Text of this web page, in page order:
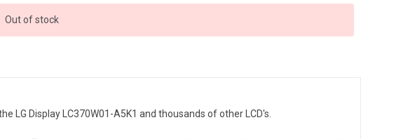
Out of stock
LG Display LC370W01-A5K1 and thousands of other LCD's.